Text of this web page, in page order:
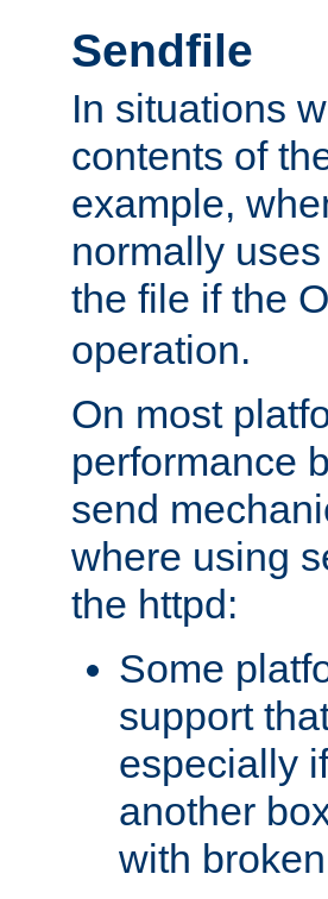
Sendfile
In situations
contents of
example,
normally
the file if the
operation.
On most
performance
send
where using
the httpd:
Some
support
especially
another
with